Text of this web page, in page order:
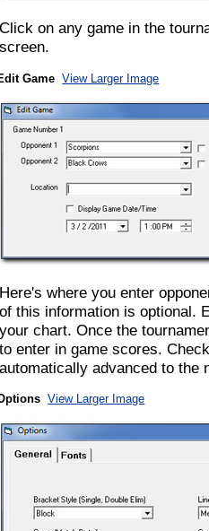
Click on any game in the
screen.
Game View Larger Image
Here's where you enter
of this information is optional.
your chart. Once the
to enter in game scores.
automatically advanced to the
View Larger Image